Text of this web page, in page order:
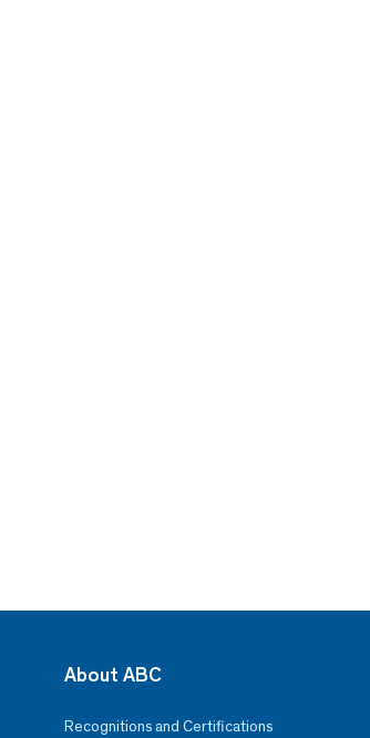
About ABC
Recognitions and Certifications